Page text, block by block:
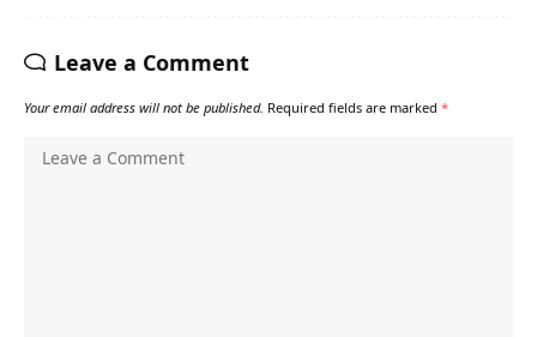
Leave a Comment
Your email address will not be published. Required fields are marked *